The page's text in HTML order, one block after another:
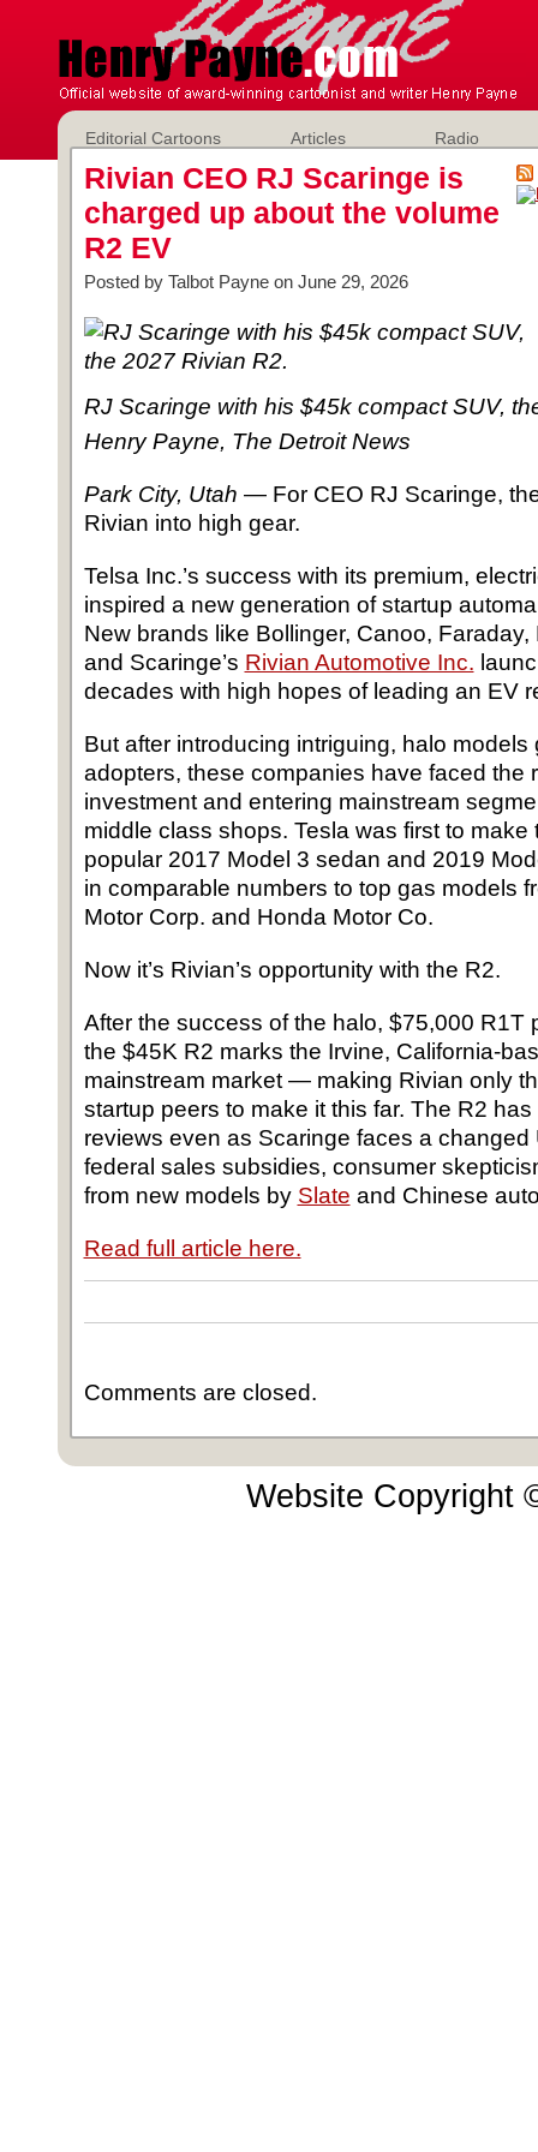
Editorial Cartoons Articles Radio
Rivian CEO RJ Scaringe is
charged up about the volume
R2 EV
Posted by Talbot Payne on June 29, 2026
RJ Scaringe with his $45k compact SUV,
Henry Payne, The Detroit News
Park City, Utah ― For CEO RJ Scaringe,
Rivian into high gear.
Telsa Inc.’s success with its premium,
inspired a new generation of startup
New brands like Bollinger, Canoo,
and Scaringe’s Rivian Automotive Inc.
decades with high hopes of leading an EV
But after introducing intriguing, halo models
adopters, these companies have faced the
investment and entering mainstream
middle class shops. Tesla was first to make
popular 2017 Model 3 sedan and 2019
in comparable numbers to top gas models
Motor Corp. and Honda Motor Co.
Now it’s Rivian’s opportunity with the R2.
After the success of the halo, $75,000 R1T
the $45K R2 marks the Irvine, California-
mainstream market ― making Rivian only
startup peers to make it this far. The R2
reviews even as Scaringe faces a
federal sales subsidies, consumer
from new models by Slate and Chinese
Read full article here.
Comments are closed.
Website Copyright